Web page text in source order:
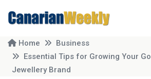
Home
Business
Essential Tips for Growing Your
Jewellery Brand